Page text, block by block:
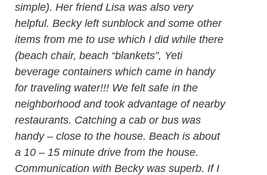
simple). Her friend Lisa was also very
helpful. Becky left sunblock and some other
items from me to use which I did while there
(beach chair, beach “blankets”, Yeti
beverage containers which came in handy
for traveling water!!! We felt safe in the
neighborhood and took advantage of nearby
restaurants. Catching a cab or bus was
handy – close to the house. Beach is about
a 10 – 15 minute drive from the house.
Communication with Becky was superb. If I